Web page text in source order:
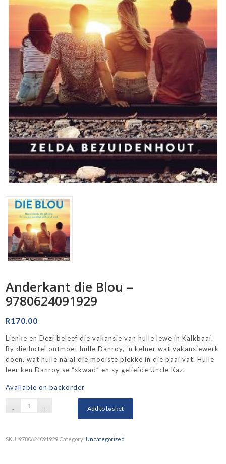
Anderkant die Blou –
9780624091929
R170.00
Lienke en Dezi beleef die vakansie van hulle lewe in Kalkbaai.
By die hotel ontmoet hulle Danroy, ‘n kelner wat vakansiewerk
doen, wat hulle na al die mooiste plekke in die baai vat. Hulle
leer ken Danroy se “skwad” en sy geliefde Uncle Kaz.
Available on backorder
Add to basket
SKU: 9780624091929 Category: Uncategorized